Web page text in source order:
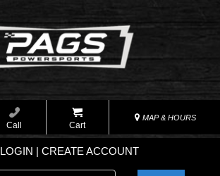
Call Cart
MAP & HOURS
LOGIN | CREATE ACCOUNT